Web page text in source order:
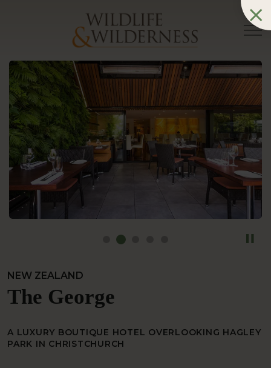
NEW ZEALAND
The George
A LUXURY BOUTIQUE HOTEL OVERLOOKING HAGLEY
PARK IN CHRISTCHURCH